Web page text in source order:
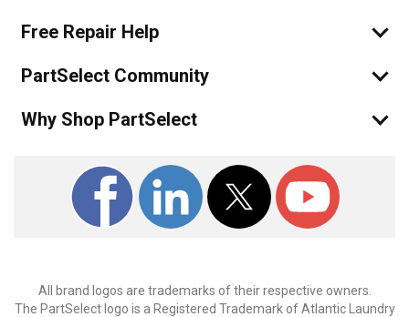
Free Repair Help
PartSelect Community
Why Shop PartSelect
All brand logos are trademarks of their respective owners.
The PartSelect logo is a Registered Trademark of Atlantic Laundry